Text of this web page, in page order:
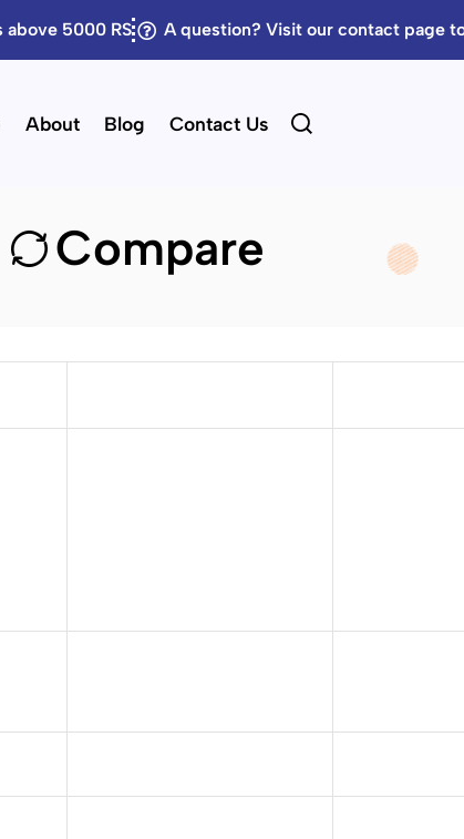
above 5000 RS A question? Visit our contact page
About Blog Contact Us
Compare